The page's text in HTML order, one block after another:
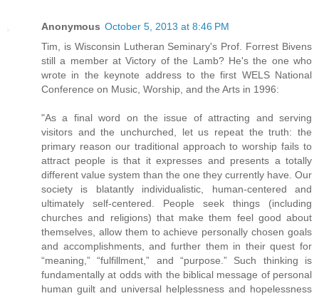
Anonymous October 5, 2013 at 8:46 PM
Tim, is Wisconsin Lutheran Seminary's Prof. Forrest Bivens
still a member at Victory of the Lamb? He's the one who
wrote in the keynote address to the first WELS National
Conference on Music, Worship, and the Arts in 1996:
"As a final word on the issue of attracting and serving
visitors and the unchurched, let us repeat the truth: the
primary reason our traditional approach to worship fails to
attract people is that it expresses and presents a totally
different value system than the one they currently have. Our
society is blatantly individualistic, human-centered and
ultimately self-centered. People seek things (including
churches and religions) that make them feel good about
themselves, allow them to achieve personally chosen goals
and accomplishments, and further them in their quest for
“meaning,” “fulfillment,” and “purpose.” Such thinking is
fundamentally at odds with the biblical message of personal
human guilt and universal helplessness and hopelessness